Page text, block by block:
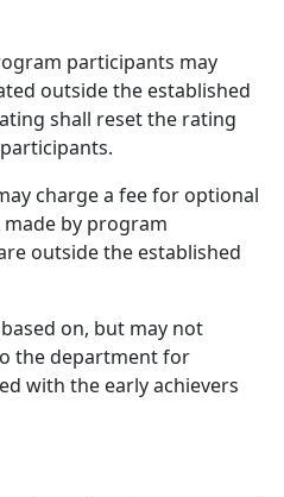
participants may
outside the established
shall reset the rating
charge a fee for optional
by program
outside the established
on, but may not
the department for
with the early achievers